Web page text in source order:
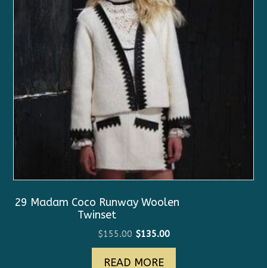
29 Madam Coco Runway Woolen
Twinset
$155.00 Original
price
was:
$135.00Current
price
READ MORE